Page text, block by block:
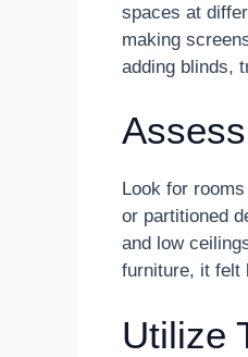
spaces at
making
adding blinds,
Look for
or partitioned
and low
furniture, it felt
Utilize